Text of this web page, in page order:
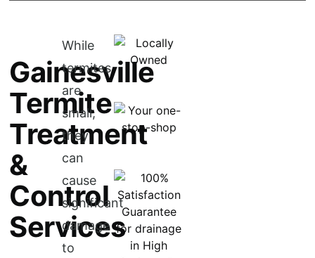
Gainesville
Termite
Treatment
&
Control
Services
While
termites
are
small,
they
can
cause
significant
damage
to